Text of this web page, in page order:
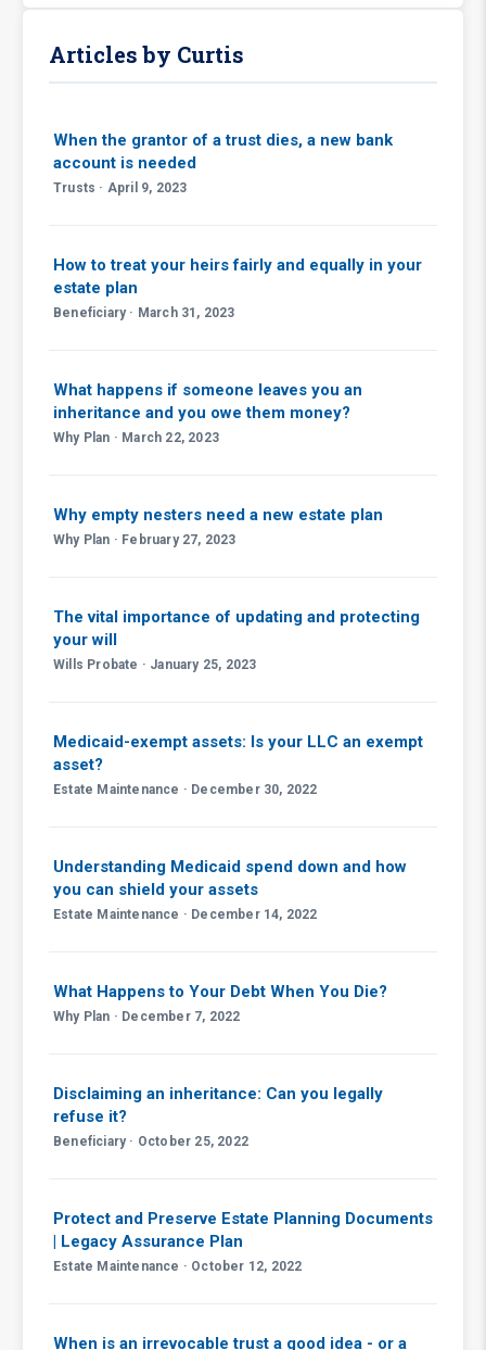
Articles by Curtis
When the grantor of a trust dies, a new bank
account is needed
Trusts · April 9, 2023
How to treat your heirs fairly and equally in your
estate plan
Beneficiary · March 31, 2023
What happens if someone leaves you an
inheritance and you owe them money?
Why Plan · March 22, 2023
Why empty nesters need a new estate plan
Why Plan · February 27, 2023
The vital importance of updating and protecting
your will
Wills Probate · January 25, 2023
Medicaid-exempt assets: Is your LLC an exempt
asset?
Estate Maintenance · December 30, 2022
Understanding Medicaid spend down and how
you can shield your assets
Estate Maintenance · December 14, 2022
What Happens to Your Debt When You Die?
Why Plan · December 7, 2022
Disclaiming an inheritance: Can you legally
refuse it?
Beneficiary · October 25, 2022
Protect and Preserve Estate Planning Documents
| Legacy Assurance Plan
Estate Maintenance · October 12, 2022
When is an irrevocable trust a good idea - or a